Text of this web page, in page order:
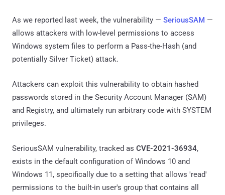
As we reported last week, the vulnerability — SeriousSAM —
allows attackers with low-level permissions to access
Windows system files to perform a Pass-the-Hash (and
potentially Silver Ticket) attack.
Attackers can exploit this vulnerability to obtain hashed
passwords stored in the Security Account Manager (SAM)
and Registry, and ultimately run arbitrary code with SYSTEM
privileges.
SeriousSAM vulnerability, tracked as CVE-2021-36934,
exists in the default configuration of Windows 10 and
Windows 11, specifically due to a setting that allows 'read'
permissions to the built-in user's group that contains all